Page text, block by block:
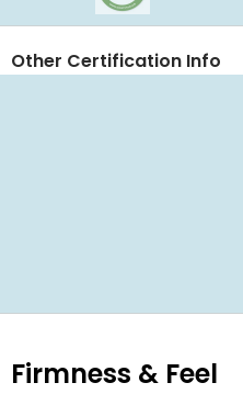
Other Certification Info
Firmness & Feel